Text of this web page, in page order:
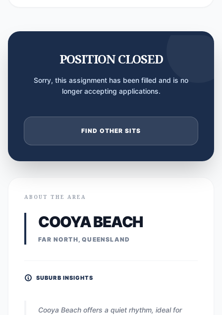
POSITION CLOSED
Sorry, this assignment has been filled and is no
longer accepting applications.
FIND OTHER SITS
ABOUT THE AREA
COOYA BEACH
FAR NORTH, QUEENSLAND
SUBURB INSIGHTS
Cooya Beach offers a quiet rhythm, ideal for